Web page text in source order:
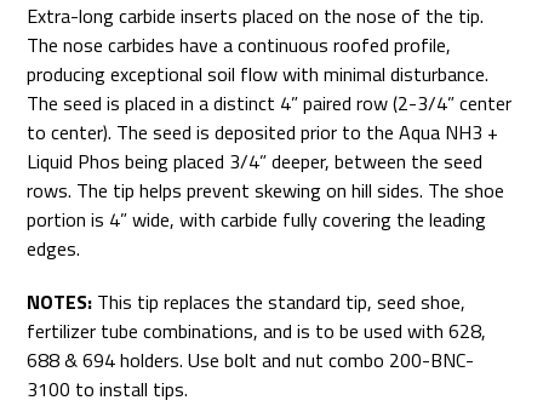
Extra-long carbide inserts placed on the nose of the tip.
The nose carbides have a continuous roofed profile,
producing exceptional soil flow with minimal disturbance.
The seed is placed in a distinct 4” paired row (2-3/4” center
to center). The seed is deposited prior to the Aqua NH3 +
Liquid Phos being placed 3/4” deeper, between the seed
rows. The tip helps prevent skewing on hill sides. The shoe
portion is 4” wide, with carbide fully covering the leading
edges.
NOTES: This tip replaces the standard tip, seed shoe,
fertilizer tube combinations, and is to be used with 628,
688 & 694 holders. Use bolt and nut combo 200-BNC-
3100 to install tips.